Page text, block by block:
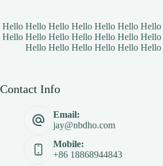
Hello Hello Hello Hello Hello Hello
Hello Hello Hello Hello Hello Hello
Hello Hello Hello Hello Hello
Contact Info
Email:
jay@nbdho.com
Mobile:
+86 18868944843